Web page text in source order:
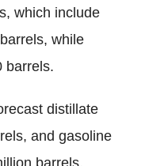
which include
while
barrels.
distillate
and gasoline
barrels.